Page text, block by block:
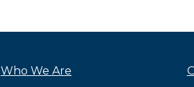
Who We Are